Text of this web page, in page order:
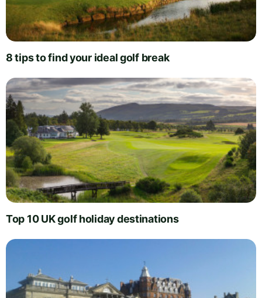
8 tips to find your ideal golf break
Top 10 UK golf holiday destinations